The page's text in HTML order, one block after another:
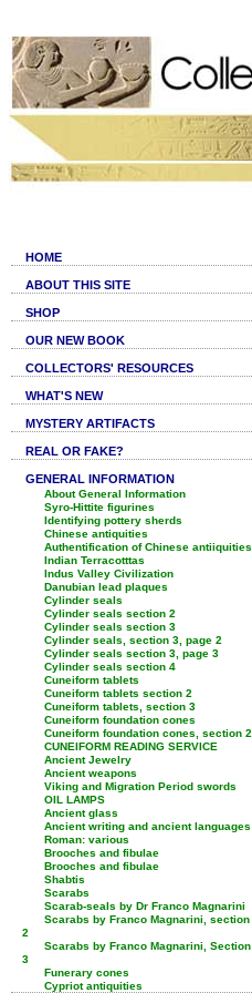
HOME
ABOUT THIS SITE
SHOP
OUR NEW BOOK
COLLECTORS' RESOURCES
WHAT'S NEW
MYSTERY ARTIFACTS
REAL OR FAKE?
GENERAL INFORMATION
About General Information
Syro-Hittite figurines
Identifying pottery sherds
Chinese antiquities
Authentification of Chinese antiiquities
Indian Terracotttas
Indus Valley Civilization
Danubian lead plaques
Cylinder seals
Cylinder seals section 2
Cylinder seals section 3
Cylinder seals, section 3, page 2
Cylinder seals section 3, page 3
Cylinder seals section 4
Cuneiform tablets
Cuneiform tablets section 2
Cuneiform tablets, section 3
Cuneiform foundation cones
Cuneiform foundation cones, section 2
CUNEIFORM READING SERVICE
Ancient Jewelry
Ancient weapons
Viking and Migration Period swords
OIL LAMPS
Ancient glass
Ancient writing and ancient languages
Roman: various
Brooches and fibulae
Brooches and fibulae
Shabtis
Scarabs
Scarab-seals by Dr Franco Magnarini
Scarabs by Franco Magnarini, section
2
Scarabs by Franco Magnarini, Section
3
Funerary cones
Cypriot antiquities